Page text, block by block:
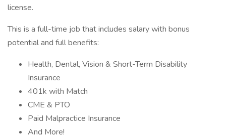
license.
This is a full-time job that includes salary with bonus
potential and full benefits:
Health, Dental, Vision & Short-Term Disability
Insurance
401k with Match
CME & PTO
Paid Malpractice Insurance
And More!